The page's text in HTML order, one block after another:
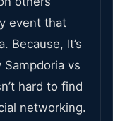
event that
Because, It’s
vs
hard to find
networking.